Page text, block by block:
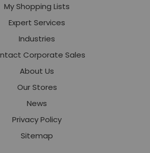
My Shopping Lists
Expert Services
Industries
Corporate Sales
About Us
Our Stores
News
Privacy Policy
Sitemap